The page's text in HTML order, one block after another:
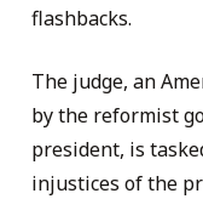
flashbacks.
The judge, an
by the reformist
president, is
injustices of the